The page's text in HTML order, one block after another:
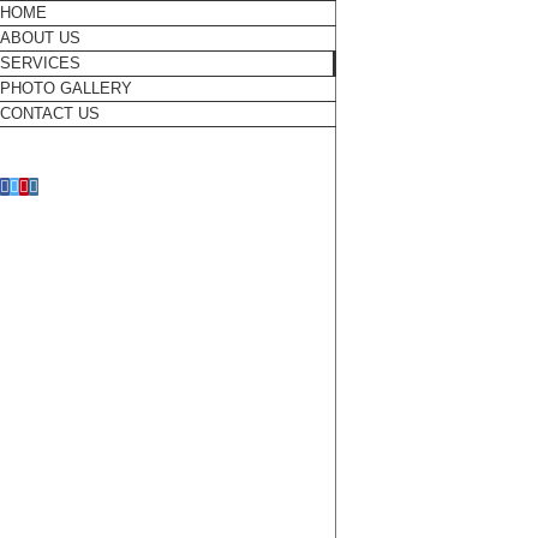
Skip
to
content
HOME
ABOUT US
SERVICES
PHOTO GALLERY
CONTACT US
Facebook
Twitter
Pinterest
Instagram